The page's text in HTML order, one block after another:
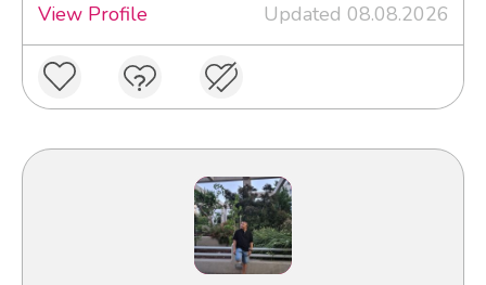
View Profile
Updated 08.08.2026